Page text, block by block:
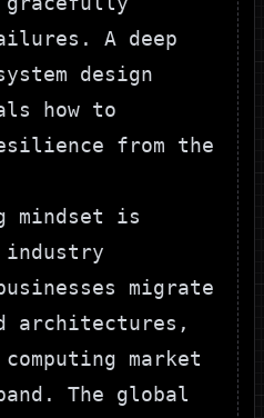
A deep
design
how to
from the
mindset is
industry
migrate
architectures,
market
The global